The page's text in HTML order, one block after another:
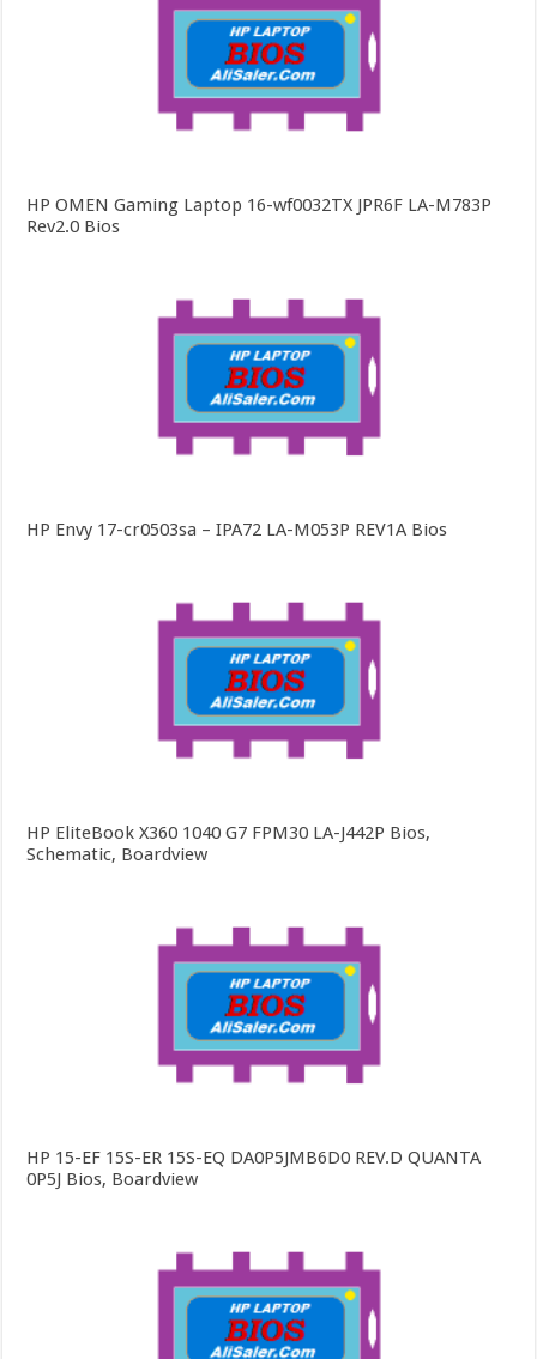
HP OMEN Gaming Laptop 16-wf0032TX JPR6F LA-M783P
Rev2.0 Bios
HP Envy 17-cr0503sa – IPA72 LA-M053P REV1A Bios
HP EliteBook X360 1040 G7 FPM30 LA-J442P Bios,
Schematic, Boardview
HP 15-EF 15S-ER 15S-EQ DA0P5JMB6D0 REV.D QUANTA
0P5J Bios, Boardview